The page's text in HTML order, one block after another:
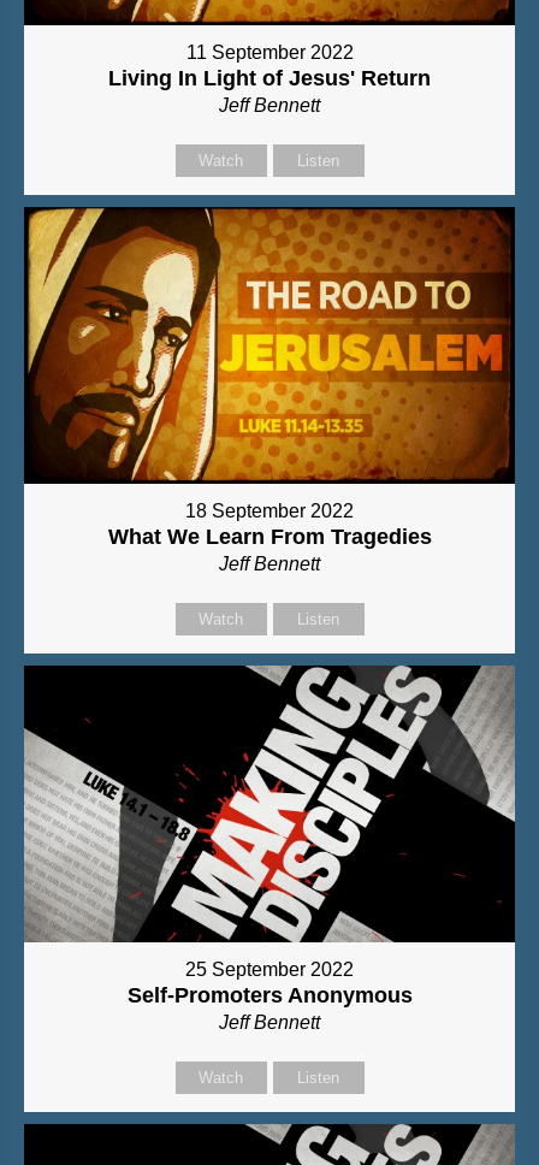
11 September 2022
Living In Light of Jesus' Return
Jeff Bennett
Watch Listen
18 September 2022
What We Learn From Tragedies
Jeff Bennett
Watch Listen
25 September 2022
Self-Promoters Anonymous
Jeff Bennett
Watch Listen